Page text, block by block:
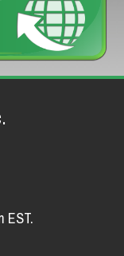
EST.